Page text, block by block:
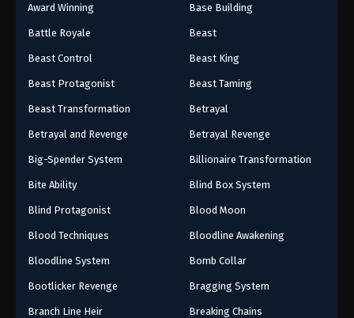
Award Winning Base Building
Battle Royale Beast
Beast Control Beast King
Beast Protagonist Beast Taming
Beast Transformation Betrayal
Betrayal and Revenge Betrayal Revenge
Big-Spender System Billionaire Transformation
Bite Ability Blind Box System
Blind Protagonist Blood Moon
Blood Techniques Bloodline Awakening
Bloodline System Bomb Collar
Bootlicker Revenge Bragging System
Branch Line Heir Breaking Chains